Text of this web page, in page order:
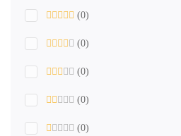
(0)
(0)
(0)
(0)
(0)